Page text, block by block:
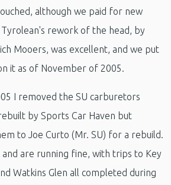
although we paid for new
rework of the head, by
Mooers, was excellent, and we put
it as of November of 2005.
I removed the SU carburetors
by Sports Car Haven but
to Joe Curto (Mr. SU) for a rebuild.
and are running fine, with trips to Key
Watkins Glen all completed during